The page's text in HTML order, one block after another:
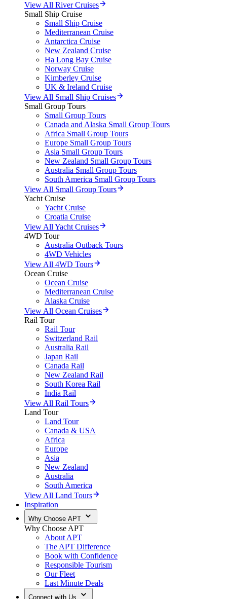
View All River Cruises
Small Ship Cruise
Small Ship Cruise
Mediterranean Cruise
Antarctica Cruise
New Zealand Cruise
Ha Long Bay Cruise
Norway Cruise
Kimberley Cruise
UK & Ireland Cruise
View All Small Ship Cruises
Small Group Tours
Small Group Tours
Canada and Alaska Small Group Tours
Africa Small Group Tours
Europe Small Group Tours
Asia Small Group Tours
New Zealand Small Group Tours
Australia Small Group Tours
South America Small Group Tours
View All Small Group Tours
Yacht Cruise
Yacht Cruise
Croatia Cruise
View All Yacht Cruises
4WD Tour
Australia Outback Tours
4WD Vehicles
View All 4WD Tours
Ocean Cruise
Ocean Cruise
Mediterranean Cruise
Alaska Cruise
View All Ocean Cruises
Rail Tour
Rail Tour
Switzerland Rail
Australia Rail
Japan Rail
Canada Rail
New Zealand Rail
South Korea Rail
India Rail
View All Rail Tours
Land Tour
Land Tour
Canada & USA
Africa
Europe
Asia
New Zealand
Australia
South America
View All Land Tours
Inspiration
Why Choose APT
Why Choose APT
About APT
The APT Difference
Book with Confidence
Responsible Tourism
Our Fleet
Last Minute Deals
Connect with Us